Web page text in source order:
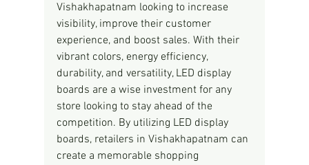
Vishakhapatnam looking to increase
visibility, improve their customer
experience, and boost sales. With their
vibrant colors, energy efficiency,
durability, and versatility, LED display
boards are a wise investment for any
store looking to stay ahead of the
competition. By utilizing LED display
boards, retailers in Vishakhapatnam can
create a memorable shopping